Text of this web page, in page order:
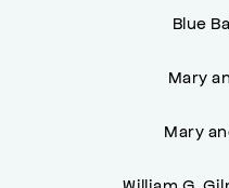
Blue
Mary
Mary
William G.